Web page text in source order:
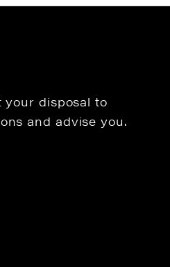
your disposal to
and advise you.